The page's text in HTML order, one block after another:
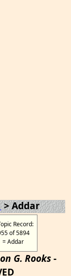
> Addar
Record:
of 5894
= Addar
G. Rooks-